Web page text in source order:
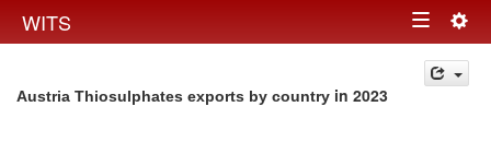
WITS Toggle
navigation
Austria Thiosulphates exports by country in 2023